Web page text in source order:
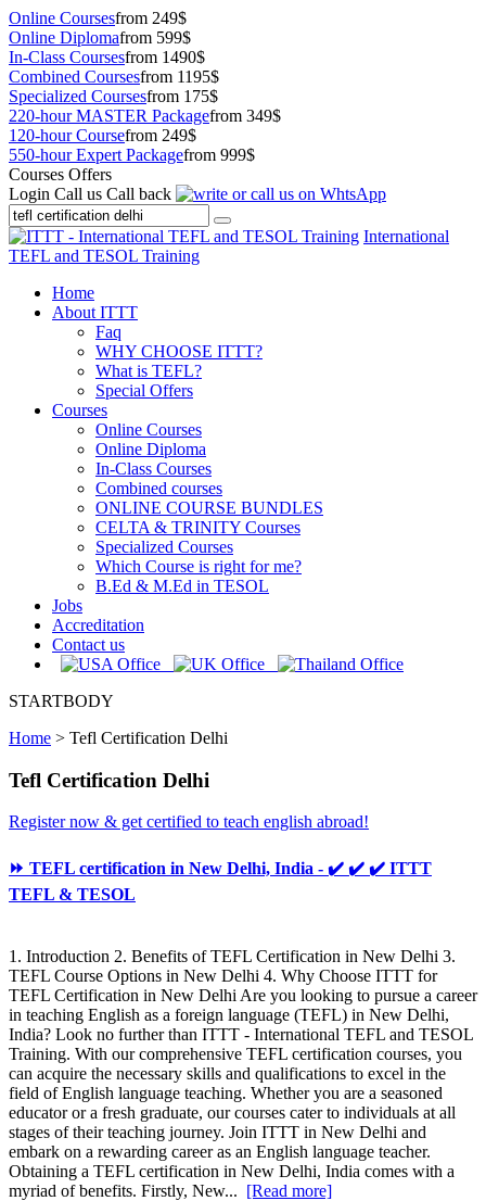
Online Coursesfrom 249$
Online Diplomafrom 599$
In-Class Coursesfrom 1490$
Combined Coursesfrom 1195$
Specialized Coursesfrom 175$
220-hour MASTER Packagefrom 349$
120-hour Coursefrom 249$
550-hour Expert Packagefrom 999$
Courses Offers
Login Call us Call back
International
TEFL and TESOL Training
Home
About ITTT
Faq
WHY CHOOSE ITTT?
What is TEFL?
Special Offers
Courses
Online Courses
Online Diploma
In-Class Courses
Combined courses
ONLINE COURSE BUNDLES
CELTA & TRINITY Courses
Specialized Courses
Which Course is right for me?
B.Ed & M.Ed in TESOL
Jobs
Accreditation
Contact us
STARTBODY
Home > Tefl Certification Delhi
Tefl Certification Delhi
Register now & get certified to teach english abroad!
⏩ TEFL certification in New Delhi, India - ✔️ ✔️ ✔️ ITTT
TEFL & TESOL
1. Introduction 2. Benefits of TEFL Certification in New Delhi 3.
TEFL Course Options in New Delhi 4. Why Choose ITTT for
TEFL Certification in New Delhi Are you looking to pursue a career
in teaching English as a foreign language (TEFL) in New Delhi,
India? Look no further than ITTT - International TEFL and TESOL
Training. With our comprehensive TEFL certification courses, you
can acquire the necessary skills and qualifications to excel in the
field of English language teaching. Whether you are a seasoned
educator or a fresh graduate, our courses cater to individuals at all
stages of their teaching journey. Join ITTT in New Delhi and
embark on a rewarding career as an English language teacher.
Obtaining a TEFL certification in New Delhi, India comes with a
myriad of benefits. Firstly, New... [Read more]